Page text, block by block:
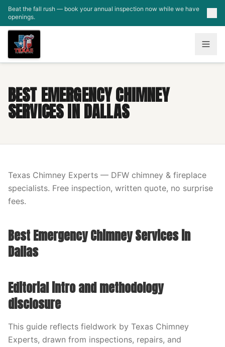
Skip to main content
Beat the fall rush — book your annual inspection now while we have
openings.
BEST EMERGENCY CHIMNEY
SERVICES IN DALLAS
Texas Chimney Experts — DFW chimney & fireplace
specialists. Free inspection, written quote, no surprise
fees.
Best Emergency Chimney Services in
Dallas
Editorial intro and methodology
disclosure
This guide reflects fieldwork by Texas Chimney
Experts, drawn from inspections, repairs, and